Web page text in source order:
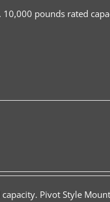
10,000 pounds rated
Pivot Style